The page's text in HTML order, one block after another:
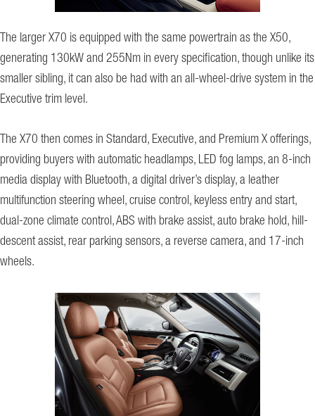
The larger X70 is equipped with the same powertrain as the X50,
generating 130kW and 255Nm in every specification, though unlike its
smaller sibling, it can also be had with an all-wheel-drive system in the
Executive trim level.
The X70 then comes in Standard, Executive, and Premium X offerings,
providing buyers with automatic headlamps, LED fog lamps, an 8-inch
media display with Bluetooth, a digital driver’s display, a leather
multifunction steering wheel, cruise control, keyless entry and start,
dual-zone climate control, ABS with brake assist, auto brake hold, hill-
descent assist, rear parking sensors, a reverse camera, and 17-inch
wheels.